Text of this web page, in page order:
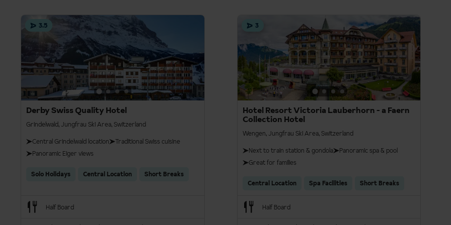
3.5
Derby Swiss Quality Hotel
Grindelwald, Jungfrau Ski Area, Switzerland
Central Grindelwald location​
Traditional Swiss cuisine​
Panoramic Eiger views​
Solo Holidays Central Location Short Breaks
Half Board
3
Hotel Resort Victoria Lauberhorn - a Faern
Collection Hotel
Wengen, Jungfrau Ski Area, Switzerland
Next to train station & gondola
Panoramic spa & pool
Great for families
Central Location Spa Facilities Short Breaks
Half Board